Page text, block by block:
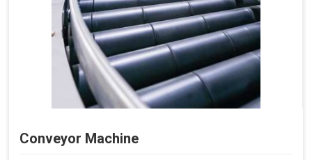
Conveyor Machine